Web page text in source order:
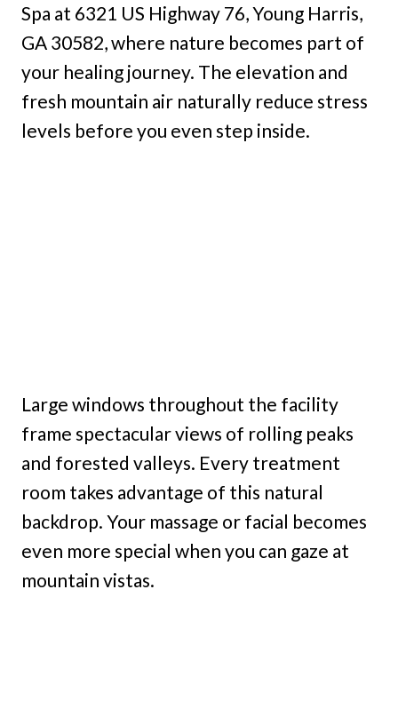
Spa at 6321 US Highway 76, Young Harris,
GA 30582, where nature becomes part of
your healing journey. The elevation and
fresh mountain air naturally reduce stress
levels before you even step inside.
Large windows throughout the facility
frame spectacular views of rolling peaks
and forested valleys. Every treatment
room takes advantage of this natural
backdrop. Your massage or facial becomes
even more special when you can gaze at
mountain vistas.